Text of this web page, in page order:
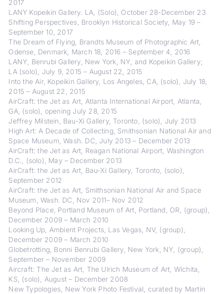
2017
LANY Kopeikin Gallery. LA, (Solo), October 28-December 23
Shifting Perspectives, Brooklyn Historical Society, May 19 –
September 10, 2017
The Dream of Flying, Brandts Museum of Photographic Art,
Odense, Denmark, March 18, 2016 – September 4, 2016
LANY, Benrubi Gallery, New York, NY, and Kopeikin Gallery;
LA (solo), July 9, 2015 – August 22, 2015
Into the Air, Kopeikin Gallery, Los Angeles, CA, (solo), July 18,
2015 – August 22, 2015
AirCraft: the Jet as Art, Atlanta International Airport, Atlanta,
GA, (solo), opening July 28, 2015
Jeffrey Milstein, Bau-Xi Gallery, Toronto, (solo), July 2013
High Art: A Decade of Collecting, Smithsonian National Air and
Space Museum, Wash. DC, July 2013 – December 2013
AirCraft: the Jet as Art, Reagan National Airport, Washington
D.C., (solo), May – December 2013
AirCraft: the Jet as Art, Bau-Xi Gallery, Toronto, (solo),
September 2012
AirCraft: the Jet as Art, Smithsonian National Air and Space
Museum, Wash. DC, Nov 2011– Nov 2012
Beyond Place, Portland Museum of Art, Portland, OR, (group),
December 2009 – March 2010
Looking Up, Ambient Projects, Las Vegas, NV, (group),
December 2009 – March 2010
Globetrotting, Bonni Benrubi Gallery, New York, NY, (group),
September – November 2009
Aircraft: The Jet as Art, The Ulrich Museum of Art, Wichita,
KS, (solo), August – December 2008
New Typologies, New York Photo Festival, curated by Martin